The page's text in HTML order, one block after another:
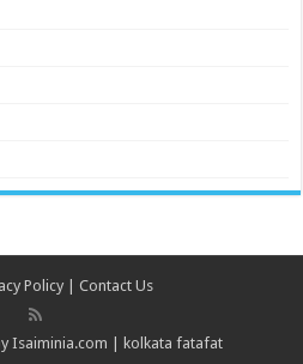
Policy Contact Us
Isaiminia.com kolkata fatafat